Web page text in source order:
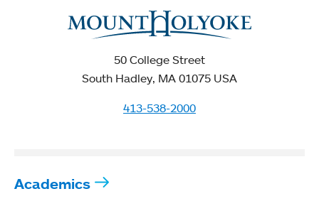
50 College Street
South Hadley, MA 01075 USA
413-538-2000
Academics